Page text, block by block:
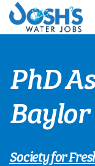
Skip
content
PhD
Society for